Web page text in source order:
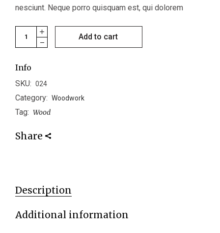
nesciunt. Neque porro quisquam est, qui dolorem
Bowl Set quantity
Add to cart
Info
SKU: 024
Category: Woodwork
Tag: Wood
Share
Description
Additional information